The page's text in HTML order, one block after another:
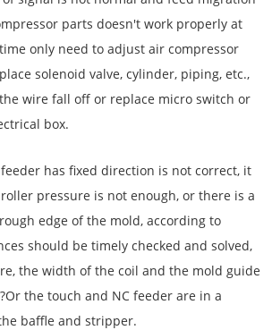
parts doesn't work properly at
only need to adjust air compressor
solenoid valve, cylinder, piping, etc.,
wire fall off or replace micro switch or
box.
has fixed direction is not correct, it
pressure is not enough, or there is a
edge of the mold, according to
should be timely checked and solved,
the width of the coil and the mold guide
the touch and NC feeder are in a
baffle and stripper.